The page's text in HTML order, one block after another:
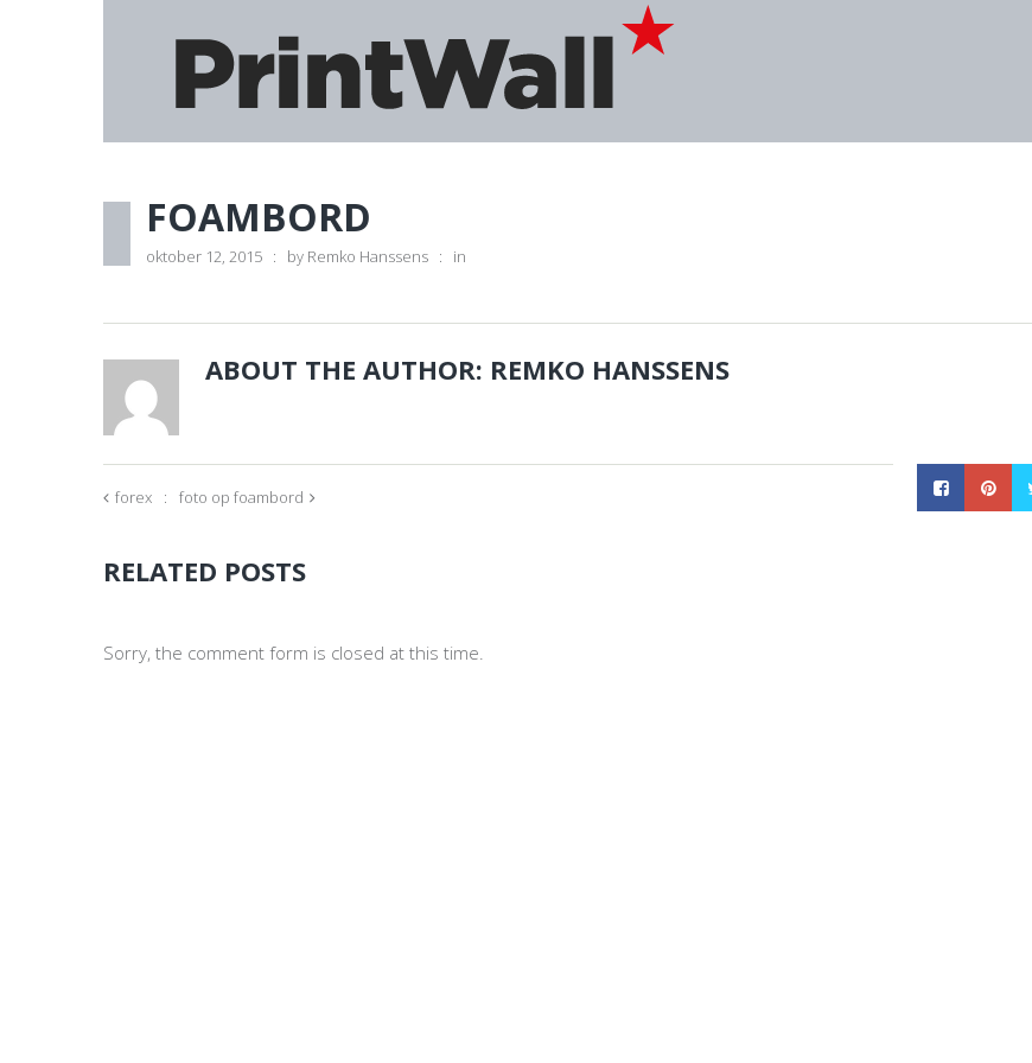
FOAMBORD
oktober 12, 2015 by Remko Hanssens in
ABOUT THE AUTHOR: REMKO HANSSENS
forex foto op foambord
RELATED POSTS
Sorry, the comment form is closed at this time.